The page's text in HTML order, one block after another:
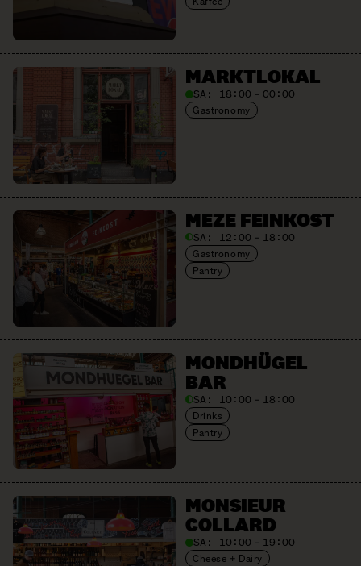
MARKTLOKAL
SA: 18:00 – 00:00
Gastronomy
MEZE FEINKOST
SA: 12:00 – 18:00
Gastronomy
Pantry
MONDHÜGEL
BAR
SA: 10:00 – 18:00
Drinks
Pantry
MONSIEUR
COLLARD
SA: 10:00 – 19:00
Cheese + Dairy